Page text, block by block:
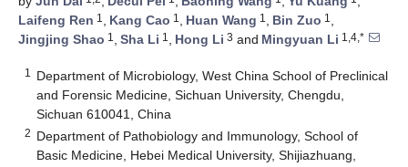
Laifeng Ren 1 , Kang Cao 1 , Huan Wang 1 , Bin Zuo 1 ,
Jingjing Shao 1 , Sha Li 1 , Hong Li 3 and Mingyuan Li 1,4,*
1
Department of Microbiology, West China School of Preclinical
and Forensic Medicine, Sichuan University, Chengdu,
Sichuan 610041, China
2 Department of Pathobiology and Immunology, School of
Basic Medicine, Hebei Medical University, Shijiazhuang,